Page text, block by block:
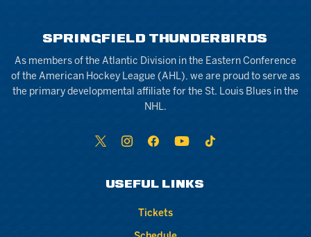
SPRINGFIELD THUNDERBIRDS
As members of the Atlantic Division in the Eastern Conference
of the American Hockey League (AHL), we are proud to serve as
the primary developmental affiliate for the St. Louis Blues in the
NHL.
USEFUL LINKS
Tickets